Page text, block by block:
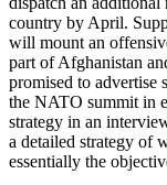
country by April.
will mount an
part of Afghanistan
promised to advertise
the NATO summit in
strategy in an
a detailed strategy of
essentially the